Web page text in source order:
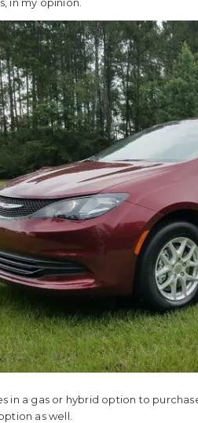
in a gas or hybrid option to
as well.